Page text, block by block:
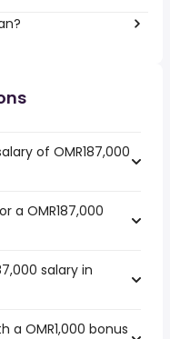
of OMR187,000
a OMR187,000
salary in
a OMR1,000 bonus